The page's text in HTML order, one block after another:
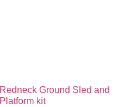
Redneck Ground Sled and
Platform kit